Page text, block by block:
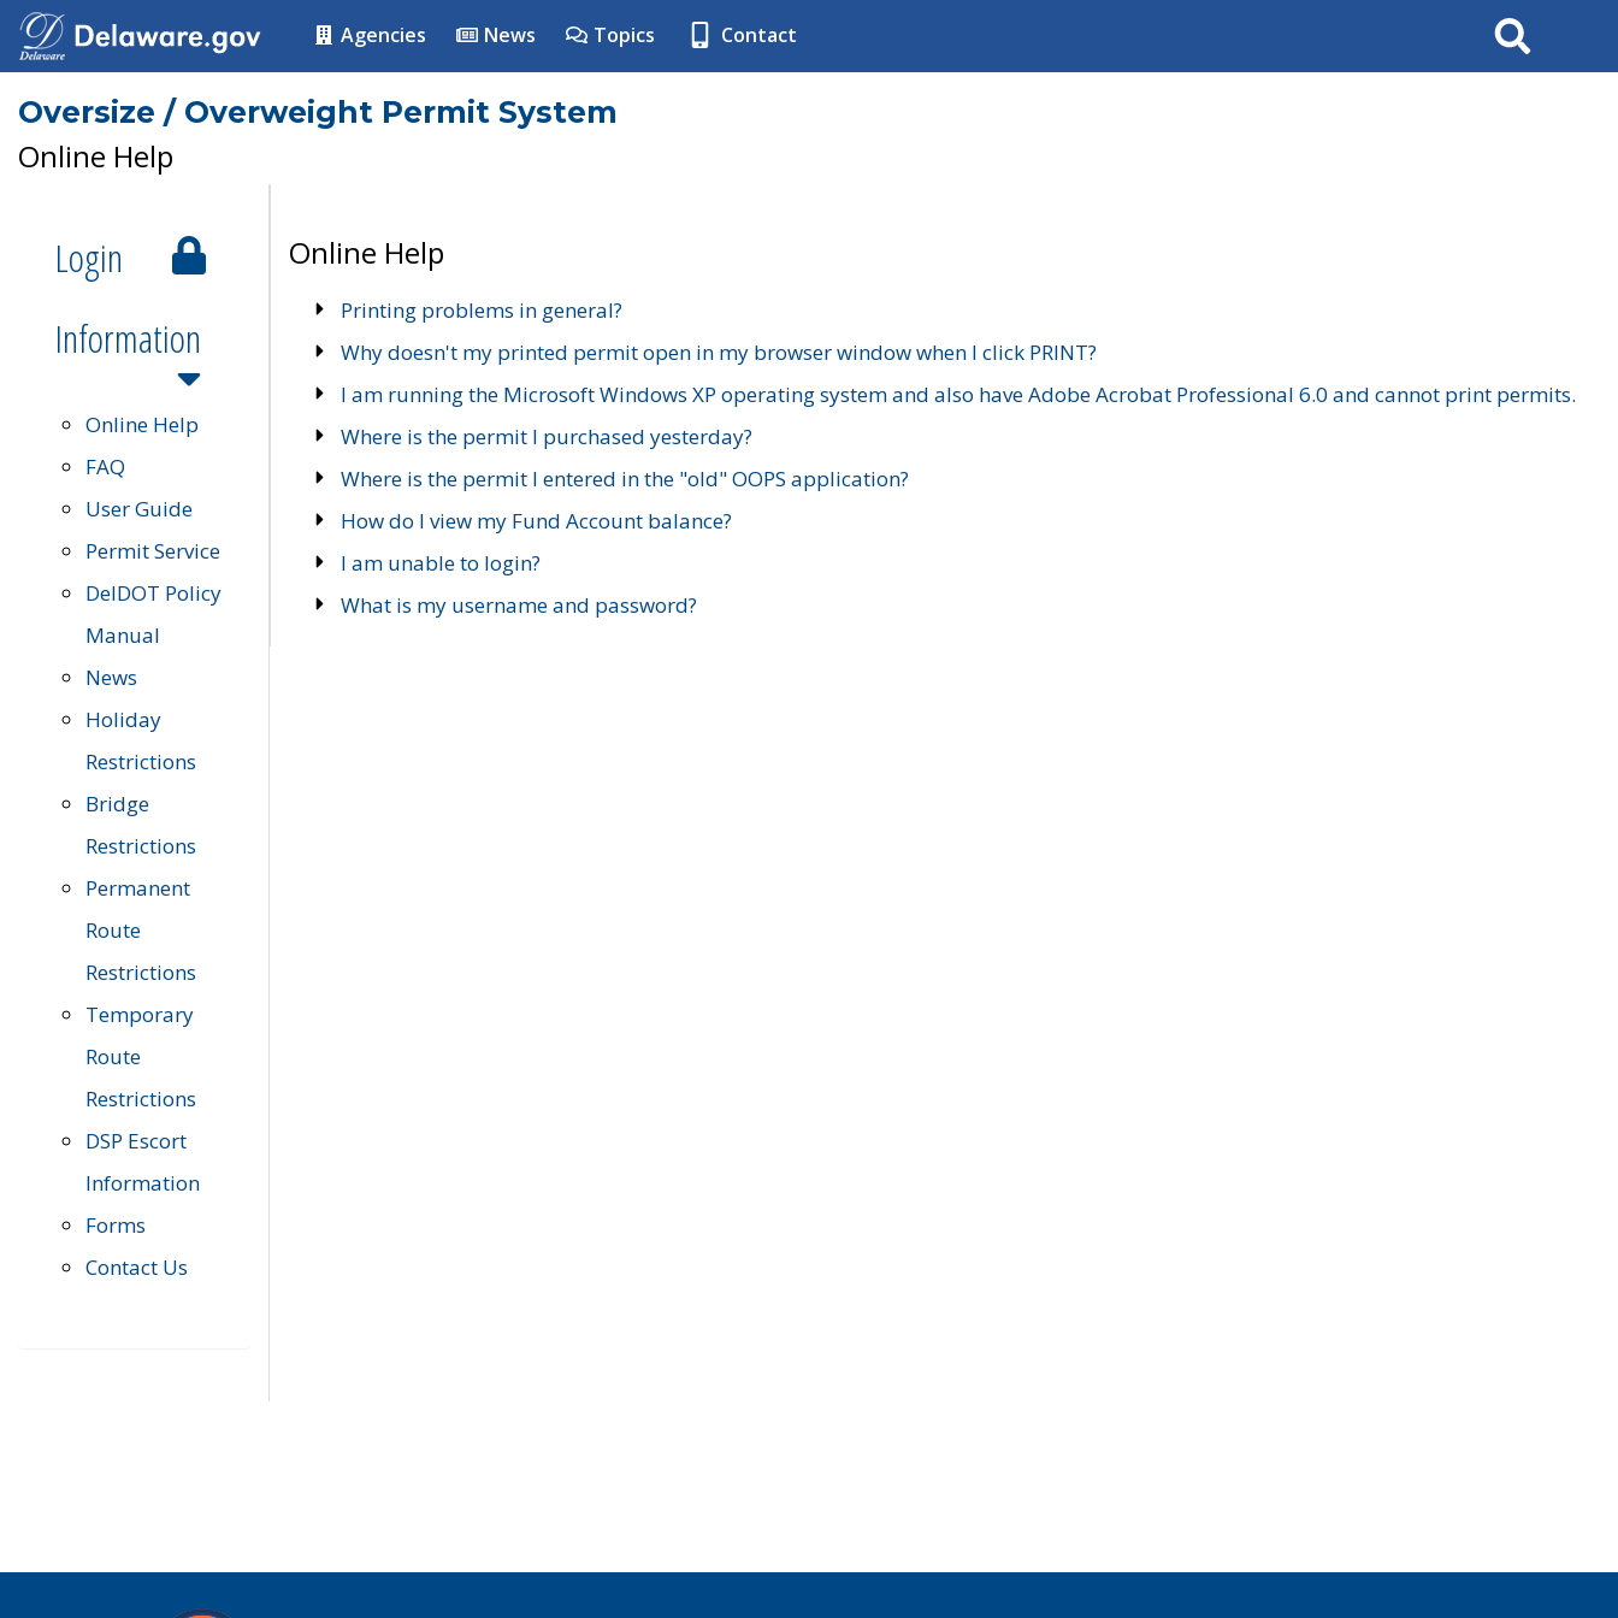
Agencies News Topics Contact Search
Oversize / Overweight Permit System
Online Help
Login
Information
Online Help
FAQ
User Guide
Permit Service
DelDOT Policy
Manual
News
Holiday
Restrictions
Bridge
Restrictions
Permanent
Route
Restrictions
Temporary
Route
Restrictions
DSP Escort
Information
Forms
Contact Us
Online Help
Printing problems in general?
Why doesn't my printed permit open in my browser window when I click PRINT?
I am running the Microsoft Windows XP operating system and also have Adobe Acrobat Professional 6.0 and cannot print permits.
Where is the permit I purchased yesterday?
Where is the permit I entered in the "old" OOPS application?
How do I view my Fund Account balance?
I am unable to login?
What is my username and password?